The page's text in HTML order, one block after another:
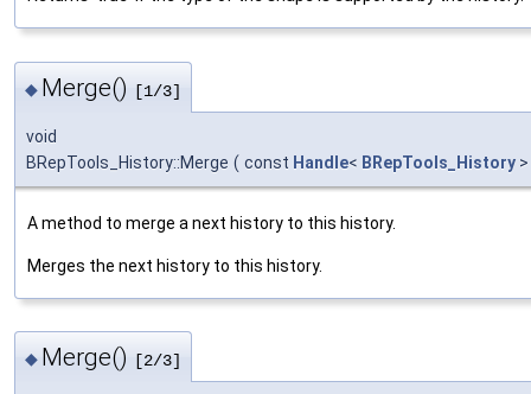
◆ Merge() [1/3]
void
BRepTools_History::Merge ( const Handle< BRepTools_History
A method to merge a next history to this history.
Merges the next history to this history.
◆ Merge() [2/3]